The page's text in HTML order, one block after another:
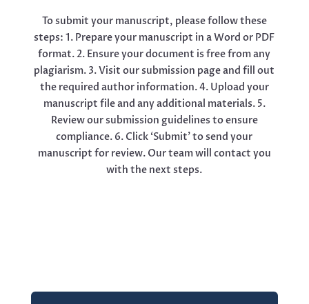
To submit your manuscript, please follow these
steps: 1. Prepare your manuscript in a Word or PDF
format. 2. Ensure your document is free from any
plagiarism. 3. Visit our submission page and fill out
the required author information. 4. Upload your
manuscript file and any additional materials. 5.
Review our submission guidelines to ensure
compliance. 6. Click ‘Submit’ to send your
manuscript for review. Our team will contact you
with the next steps.